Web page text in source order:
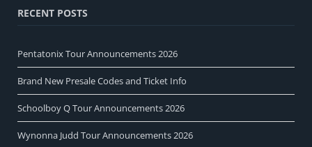
RECENT POSTS
Pentatonix Tour Announcements 2026
Brand New Presale Codes and Ticket Info
Schoolboy Q Tour Announcements 2026
Wynonna Judd Tour Announcements 2026